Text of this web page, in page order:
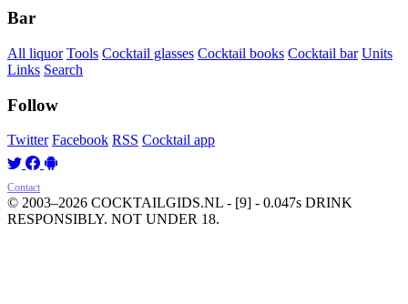
Bar
All liquor Tools Cocktail glasses Cocktail books Cocktail bar Units
Links Search
Follow
Twitter Facebook RSS Cocktail app
Contact
© 2003–2026 COCKTAILGIDS.NL - [9] - 0.047s DRINK
RESPONSIBLY. NOT UNDER 18.